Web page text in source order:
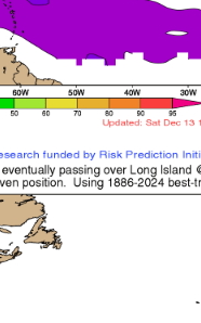
Storm
Landfall/Crossing
Any Intensity
with
These
solely